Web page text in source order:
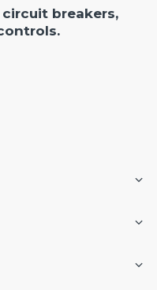
breakers,